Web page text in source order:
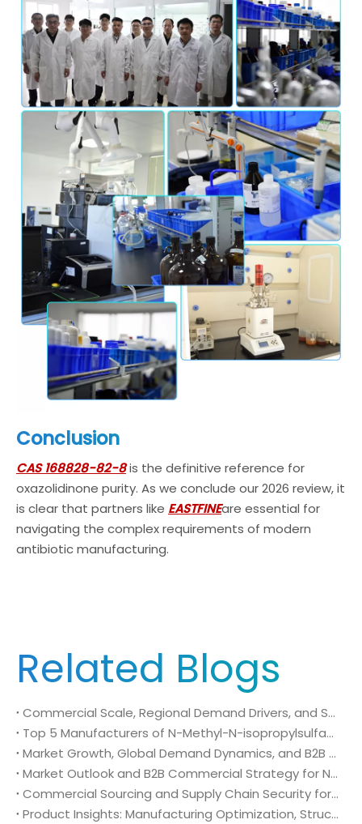
Conclusion
CAS 168828-82-8is the definitive reference for
oxazolidinone purity. As we conclude our 2026 review, it
is clear that partners like EASTFINEare essential for
navigating the complex requirements of modern
antibiotic manufacturing.
Related Blogs
Commercial Scale, Regional Demand Drivers, and Strategic Sourcing Framework for N-Methyl-N-isopropylsulfamoyl amide (CAS No. 372136-76-0)
Top 5 Manufacturers of N-Methyl-N-isopropylsulfamoyl amide (CAS No. 372136-76-0): Global Market Insights and Sourcing Strategy
Market Growth, Global Demand Dynamics, and B2B Commercial Strategy for N-Methyl-N-isopropylsulfamoyl amide (CAS No. 372136-76-0)
Market Outlook and B2B Commercial Strategy for N-Methyl-N-isopropylsulfamoyl amide (CAS No. 372136-76-0): Global Demand Drivers, Growth Opportunities, and B2B Sourcing Strategy
Commercial Sourcing and Supply Chain Security for N-Methyl-N-isopropylsulfamoyl amide (CAS No. 372136-76-0)
Product Insights: Manufacturing Optimization, Structural Bioisosterism, and Supply Chain Security of N-Methyl-N-isopropylsulfamoyl amide (CAS No. 372136-76-0)